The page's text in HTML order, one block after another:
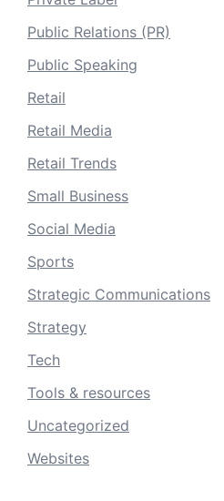
Public Relations (PR)
Public Speaking
Retail
Retail Media
Retail Trends
Small Business
Social Media
Sports
Strategic Communications
Strategy
Tech
Tools & resources
Uncategorized
Websites